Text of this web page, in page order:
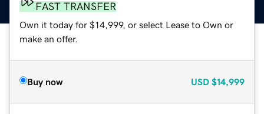
FAST TRANSFER
Own it today for $14,999, or select Lease to Own or
make an offer.
Buy now USD $14,999